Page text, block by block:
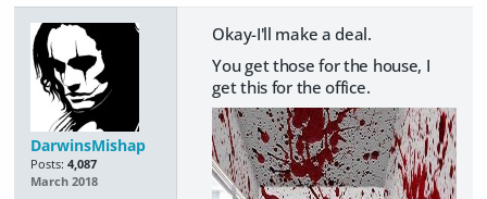
DarwinsMishap
Posts: 4,087
March 2018
Okay-I'll make a deal.
You get those for the house, I
get this for the office.